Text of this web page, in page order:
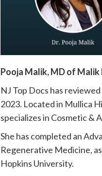
Pooja Malik, MD of
NJ Top Docs has
2023. Located in Mullica
specializes in Cosmetic &
She has completed an
Regenerative Medicine,
Hopkins University.